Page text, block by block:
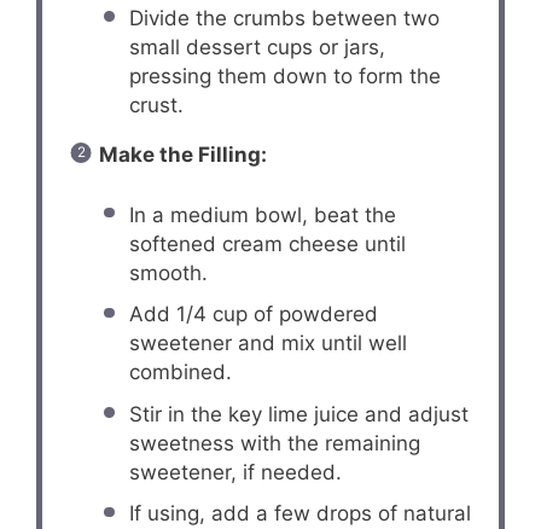
Divide the crumbs between two
small dessert cups or jars,
pressing them down to form the
crust.
Make the Filling:
In a medium bowl, beat the
softened cream cheese until
smooth.
Add 1/4 cup of powdered
sweetener and mix until well
combined.
Stir in the key lime juice and adjust
sweetness with the remaining
sweetener, if needed.
If using, add a few drops of natural